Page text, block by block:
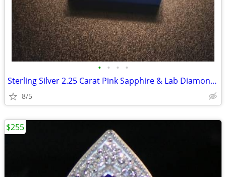
• • • •
Sterling Silver 2.25 Carat Pink Sapphire & Lab Diamond Ring
8/5
$255